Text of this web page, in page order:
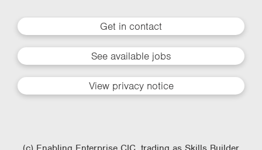
Get in contact
See available jobs
View privacy notice